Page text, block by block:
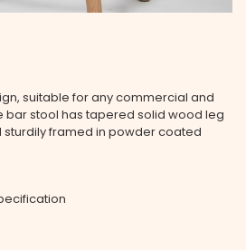
suitable for any commercial and
bar stool has tapered solid wood leg
framed in powder coated